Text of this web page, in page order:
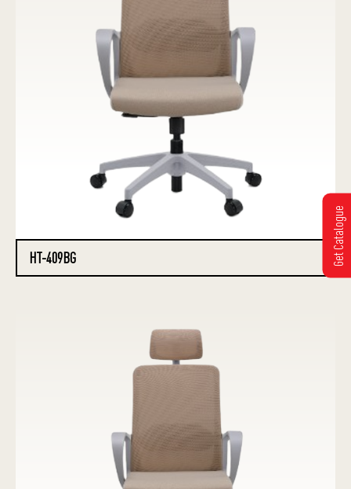
HT-409BG Get Catalogue